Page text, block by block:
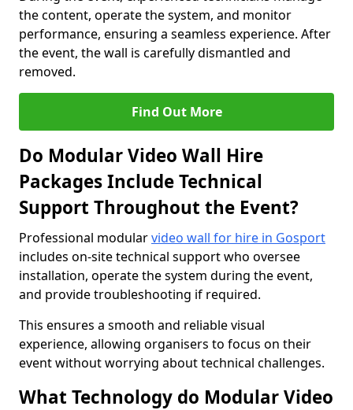
the content, operate the system, and monitor
performance, ensuring a seamless experience. After
the event, the wall is carefully dismantled and
removed.
Find Out More
Do Modular Video Wall Hire
Packages Include Technical
Support Throughout the Event?
Professional modularvideo wall for hire in Gosport
includes on-site technical support who oversee
installation, operate the system during the event,
and provide troubleshooting if required.
This ensures a smooth and reliable visual
experience, allowing organisers to focus on their
event without worrying about technical challenges.
What Technology do Modular Video